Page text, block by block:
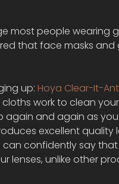
most people wearing
that face masks
up: Hoya Clear-It-
work to clean
again and again as
excellent quality
can confidently say
lenses, unlike other